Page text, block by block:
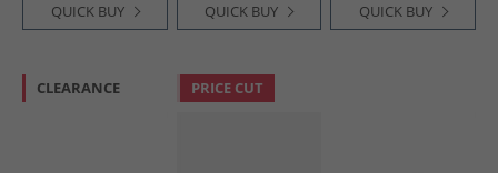
QUICK BUY QUICK BUY QUICK BUY
CLEARANCE PRICE CUT